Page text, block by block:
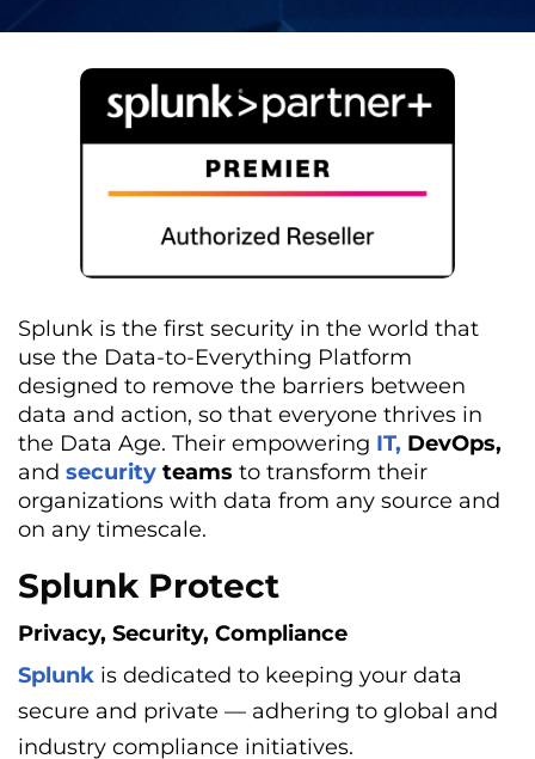
Splunk is the first security in the world that
use the Data-to-Everything Platform
designed to remove the barriers between
data and action, so that everyone thrives in
the Data Age. Their empowering IT, DevOps,
and security teams to transform their
organizations with data from any source and
on any timescale.
Splunk Protect
Privacy, Security, Compliance
Splunk is dedicated to keeping your data
secure and private — adhering to global and
industry compliance initiatives.